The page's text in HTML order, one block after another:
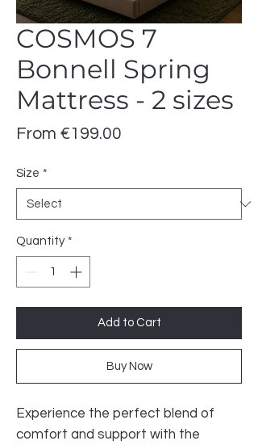
COSMOS 7
Bonnell Spring
Mattress - 2 sizes
From €199.00
Size *
Quantity *
Add to Cart
Buy Now
Experience the perfect blend of
comfort and support with the